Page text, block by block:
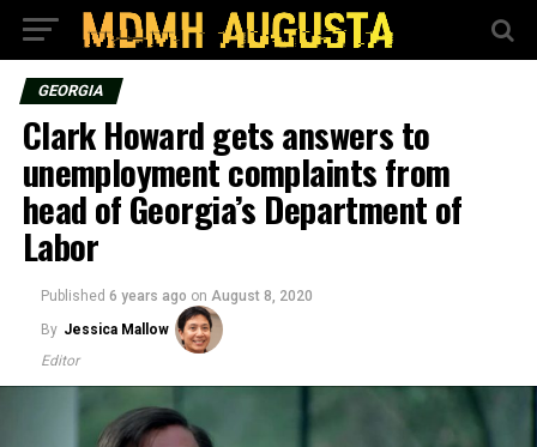
GEORGIA
Clark Howard gets answers to
unemployment complaints from
head of Georgia’s Department of
Labor
Published 6 years ago on August 8, 2020
By Jessica Mallow
Editor